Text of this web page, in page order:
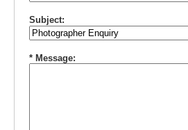
Subject:
* Message: